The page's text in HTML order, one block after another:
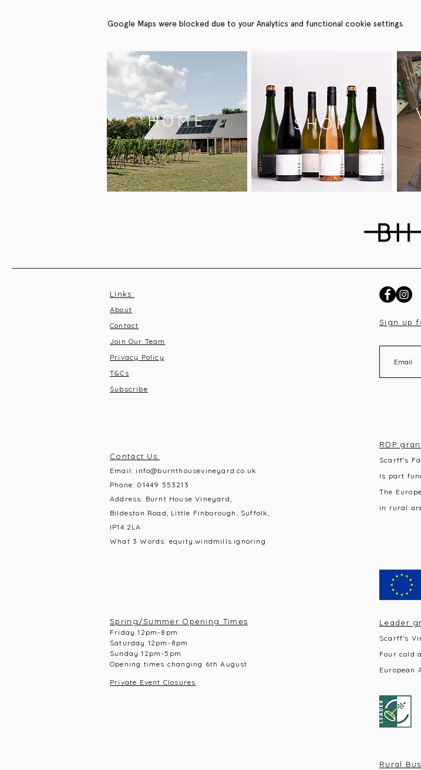
Google Maps were blocked due to your Analytics and functional cookie settings.
HOME SHOP
Links:
About
Contact
Join Our Team
Privacy Policy
T&C s
Subscribe
Contact Us:
Email:info@burnthousevineyard.co.uk
Phone: 01449 553213
Address: Burnt House Vineyard,
Bildeston Road, Little Finborough, Suffolk,
IP14 2LA
What 3 Words: equity.windmills.ignoring
Sign up
RDP
Scarff’s
Is part
The
in rural
Spring/Summer Opening Times
Friday 12pm-8pm
Saturday 12pm-8 pm
Sunday 12pm-5pm
Opening times changing 6th August
Private Event Closures
Leader
Scarff’s
Four cold
European
Rural